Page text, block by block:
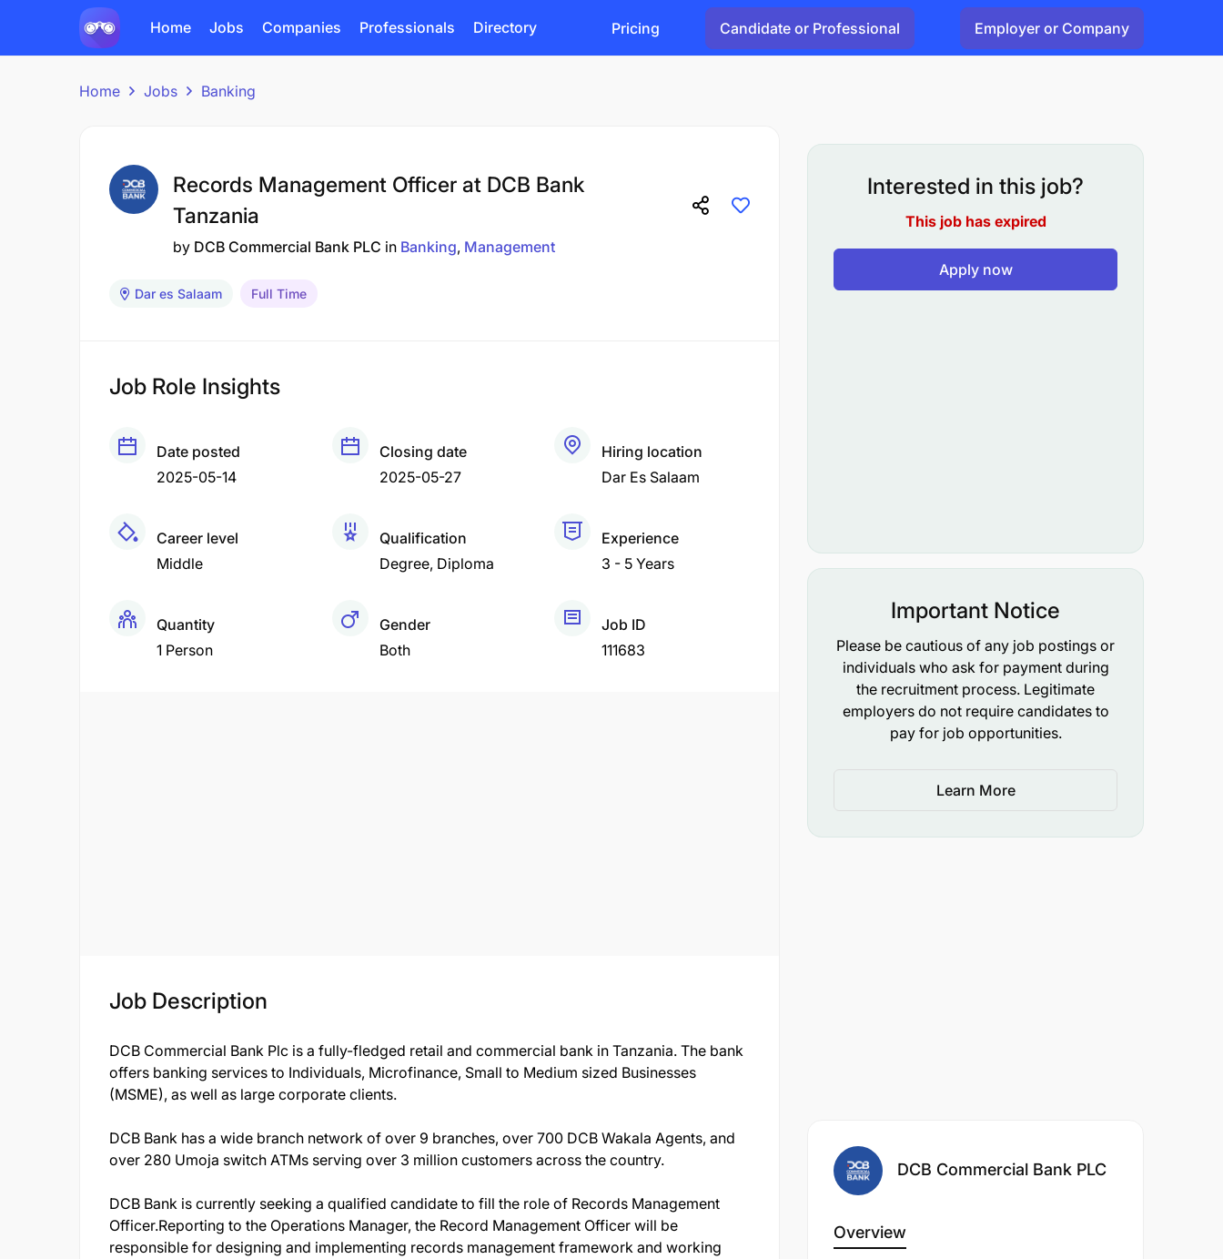
Home Jobs Companies Professionals Directory Pricing Candidate or Professional Employer or Company
Home Jobs Banking
Records Management Officer at DCB Bank
Tanzania
by DCB Commercial Bank PLC in Banking Management
Dar es Salaam Full Time
Job Role Insights
Date posted
2025-05-14
Closing date
2025-05-27
Hiring location
Dar Es Salaam
Career level
Middle
Qualification
Degree Diploma
Experience
3 - 5 Years
Quantity
1 Person
Gender
Both
Job ID
111683
Job Description
DCB Commercial Bank Plc is a fully-fledged retail and commercial bank in Tanzania. The bank
offers banking services to Individuals, Microfinance, Small to Medium sized Businesses
(MSME), as well as large corporate clients.
DCB Bank has a wide branch network of over 9 branches, over 700 DCB Wakala Agents, and
over 280 Umoja switch ATMs serving over 3 million customers across the country.
DCB Bank is currently seeking a qualified candidate to fill the role of Records Management
Officer.Reporting to the Operations Manager, the Record Management Officer will be
responsible for designing and implementing records management framework and working
Interested in this job?
This job has expired
Apply now
Important Notice
Please be cautious of any job postings or
individuals who ask for payment during
the recruitment process. Legitimate
employers do not require candidates to
pay for job opportunities.
Learn More
DCB Commercial Bank PLC
Overview